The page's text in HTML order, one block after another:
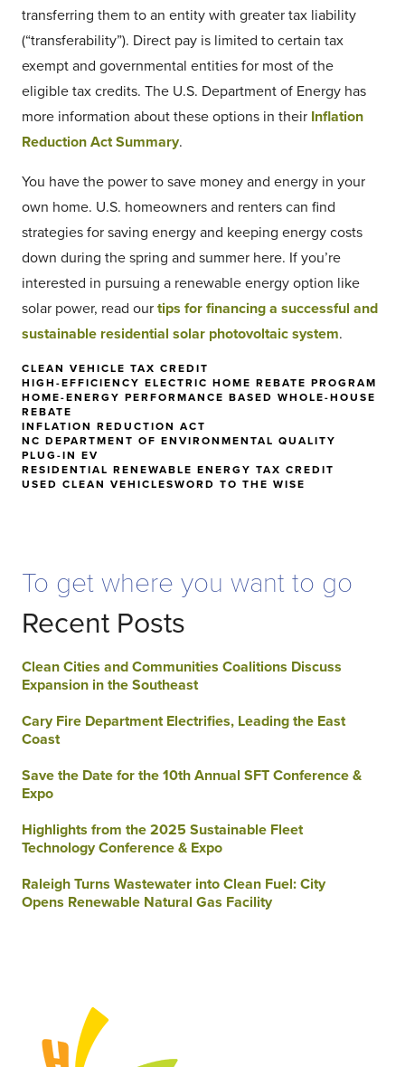
transferring them to an entity with greater tax liability
(“transferability”). Direct pay is limited to certain tax
exempt and governmental entities for most of the
eligible tax credits. The U.S. Department of Energy has
more information about these options in their Inflation
Reduction Act Summary.
You have the power to save money and energy in your
own home. U.S. homeowners and renters can find
strategies for saving energy and keeping energy costs
down during the spring and summer here. If you’re
interested in pursuing a renewable energy option like
solar power, read our tips for financing a successful and
sustainable residential solar photovoltaic system.
CLEAN VEHICLE TAX CREDIT
HIGH-EFFICIENCY ELECTRIC HOME REBATE PROGRAM
HOME-ENERGY PERFORMANCE BASED WHOLE-HOUSE
REBATE
INFLATION REDUCTION ACT
NC DEPARTMENT OF ENVIRONMENTAL QUALITY
PLUG-IN EV
RESIDENTIAL RENEWABLE ENERGY TAX CREDIT
USED CLEAN VEHICLESWORD TO THE WISE
To get where you want to go
Recent Posts
Clean Cities and Communities Coalitions Discuss
Expansion in the Southeast
Cary Fire Department Electrifies, Leading the East
Coast
Save the Date for the 10th Annual SFT Conference &
Expo
Highlights from the 2025 Sustainable Fleet
Technology Conference & Expo
Raleigh Turns Wastewater into Clean Fuel: City
Opens Renewable Natural Gas Facility